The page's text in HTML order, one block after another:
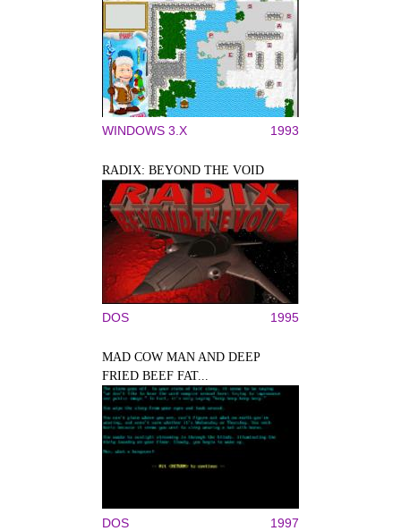
WINDOWS 3.X 1993
RADIX: BEYOND THE VOID
DOS 1995
MAD COW MAN AND DEEP
FRIED BEEF FAT...
DOS 1997